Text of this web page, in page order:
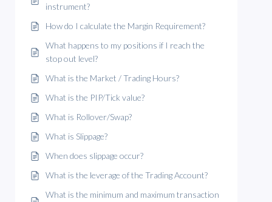
instrument?
How do I calculate the Margin Requirement?
What happens to my positions if I reach the
stop out level?
What is the Market / Trading Hours?
What is the PIP/Tick value?
What is Rollover/Swap?
What is Slippage?
When does slippage occur?
What is the leverage of the Trading Account?
What is the minimum and maximum transaction